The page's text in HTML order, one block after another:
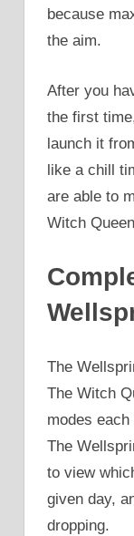
because
the aim.
After you
the first
launch it
like a chill
are able to
Witch
The
The Witch
modes
The
to view
given day,
dropping.